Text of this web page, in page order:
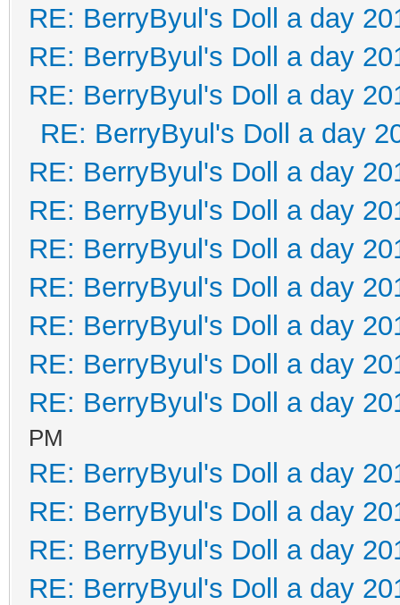
RE: BerryByul's Doll a day
RE: BerryByul's Doll a day
RE: BerryByul's Doll a day
RE: BerryByul's Doll a day
RE: BerryByul's Doll a day
RE: BerryByul's Doll a day
RE: BerryByul's Doll a day
RE: BerryByul's Doll a day
RE: BerryByul's Doll a day
RE: BerryByul's Doll a day
RE: BerryByul's Doll a day
PM
RE: BerryByul's Doll a day
RE: BerryByul's Doll a day
RE: BerryByul's Doll a day
RE: BerryByul's Doll a day